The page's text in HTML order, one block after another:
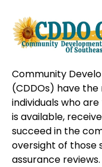
Community
(CDDOs) have
individuals who
is available,
succeed in the
oversight of those
assurance reviews.